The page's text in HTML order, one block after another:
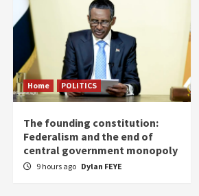
Home POLITICS
The founding constitution:
Federalism and the end of
central government monopoly
9 hours ago Dylan FEYE